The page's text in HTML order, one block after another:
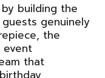
building the
genuinely
the
event
that